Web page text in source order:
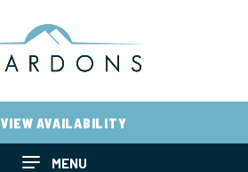
VIEW AVAILABILITY
MENU